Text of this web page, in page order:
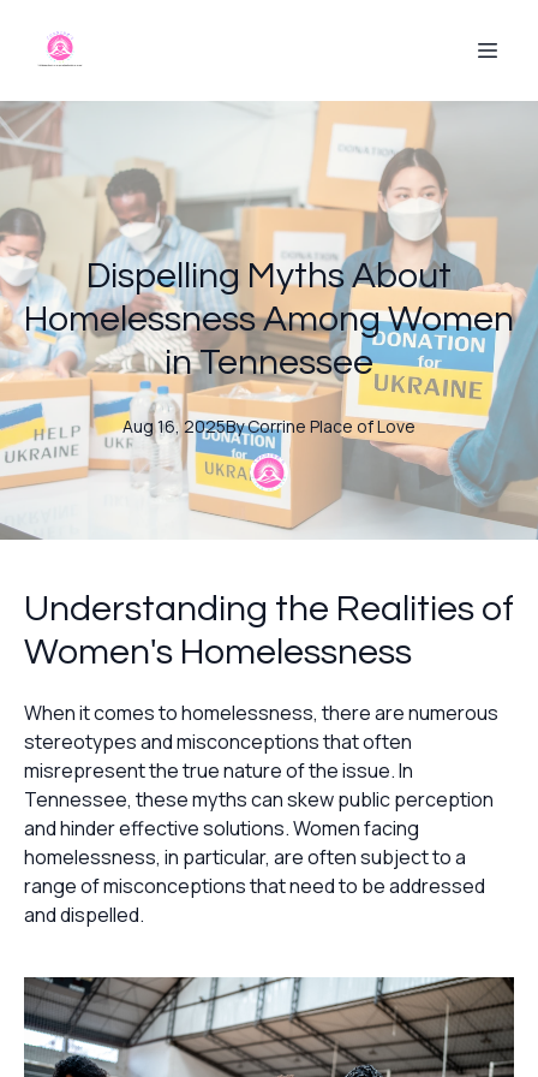
Dispelling Myths About
Homelessness Among Women
in Tennessee
Aug 16, 2025ByCorrine Place of Love
Understanding the Realities of
Women's Homelessness
When it comes to homelessness, there are numerous
stereotypes and misconceptions that often
misrepresent the true nature of the issue. In
Tennessee, these myths can skew public perception
and hinder effective solutions. Women facing
homelessness, in particular, are often subject to a
range of misconceptions that need to be addressed
and dispelled.